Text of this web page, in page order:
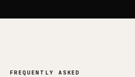
FREQUENTLY ASKED